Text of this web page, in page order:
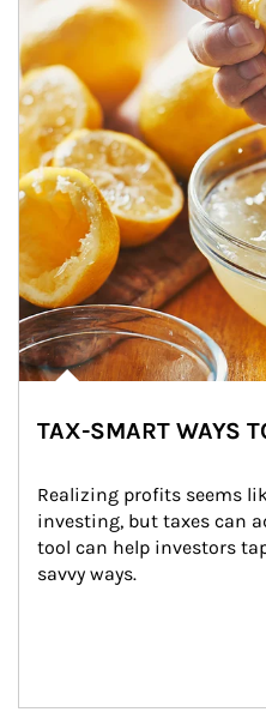
TAX-SMART WAYS
Realizing profits seems
investing, but taxes can
tool can help investors
savvy ways.